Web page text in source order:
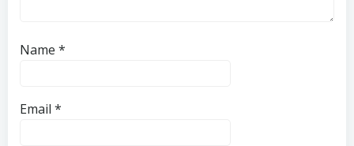
Name *
Email *